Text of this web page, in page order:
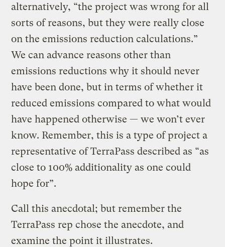
alternatively, “the project was wrong for all
sorts of reasons, but they were really close
on the emissions reduction calculations.”
We can advance reasons other than
emissions reductions why it should never
have been done, but in terms of whether it
reduced emissions compared to what would
have happened otherwise — we won’t ever
know. Remember, this is a type of project a
representative of TerraPass described as “as
close to 100% additionality as one could
hope for”.
Call this anecdotal; but remember the
TerraPass rep chose the anecdote, and
examine the point it illustrates.